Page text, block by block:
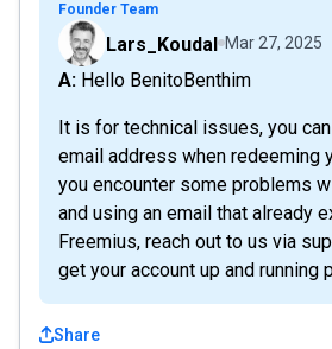
Founder Team
Lars_Koudal Mar 27, 2025
A: Hello BenitoBenthim
It is for technical issues, you
email address when redeeming
you encounter some problems
and using an email that already
Freemius, reach out to us via
get your account up and running
Share